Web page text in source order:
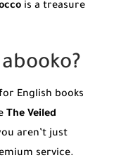
is a treasure
English books
The Veiled
aren’t just
service.